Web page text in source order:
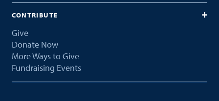
CONTRIBUTE
Give
Donate Now
More Ways to Give
Fundraising Events